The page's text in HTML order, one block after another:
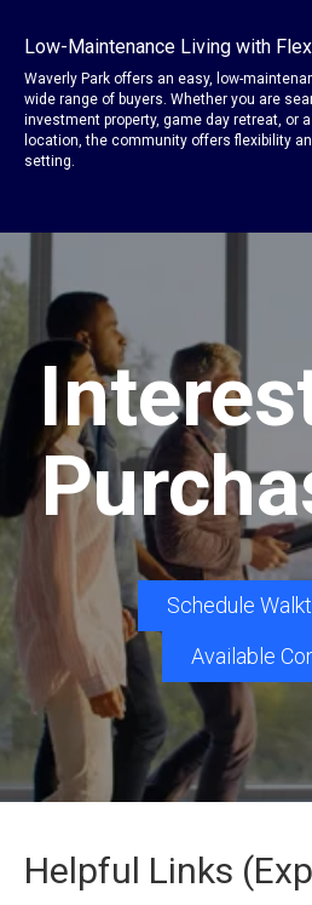
Low-Maintenance Living with
Waverly Park offers an easy, low-
wide range of buyers. Whether you are
investment property, game day retreat, or
location, the community offers flexibility
setting.
Schedule
Available
Helpful Links